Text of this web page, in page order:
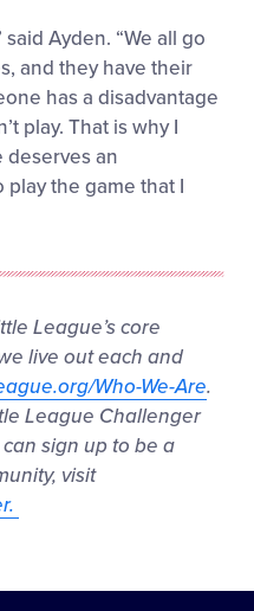
Ayden. “We all go
and they have their
has a disadvantage
play. That is why I
deserves an
the game that I
League’s core
live out each and
Who-We-Are.
League Challenger
sign up to be a
visit